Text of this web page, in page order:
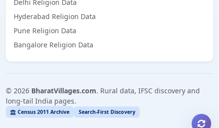
Delhi Religion Data
Hyderabad Religion Data
Pune Religion Data
Bangalore Religion Data
© 2026 BharatVillages.com. Rural data, IFSC discovery and
long-tail India pages.
Census 2011 Archive Search-First Discovery